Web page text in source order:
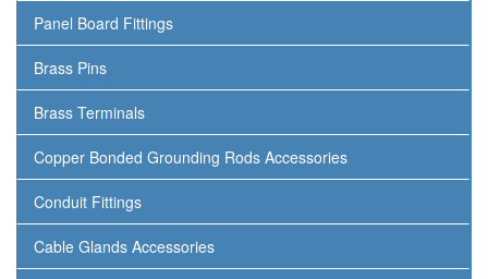
Panel Board Fittings
Brass Pins
Brass Terminals
Copper Bonded Grounding Rods Accessories
Conduit Fittings
Cable Glands Accessories